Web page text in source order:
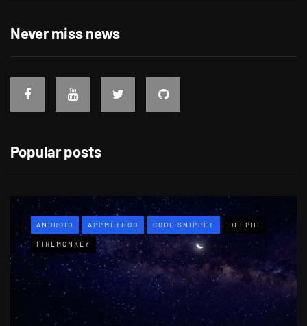
Never miss news
Popular posts
ANDROID APPMETHOD CODE SNIPPET DELPHI
FIREMONKEY